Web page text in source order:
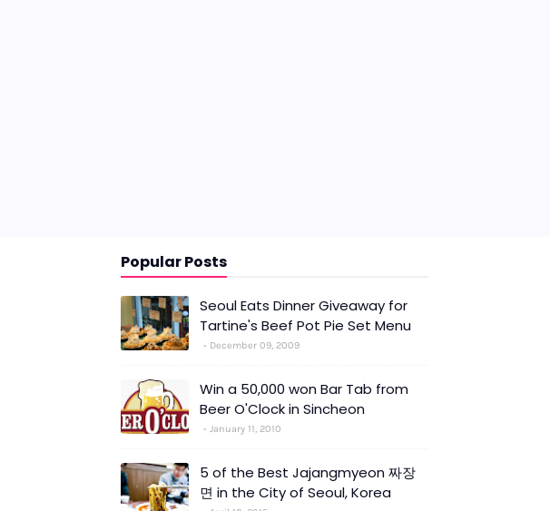
Popular Posts
Seoul Eats Dinner Giveaway for
Tartine's Beef Pot Pie Set Menu
December 09, 2009
Win a 50,000 won Bar Tab from
Beer O'Clock in Sincheon
January 11, 2010
5 of the Best Jajangmyeon 짜장
면 in the City of Seoul, Korea